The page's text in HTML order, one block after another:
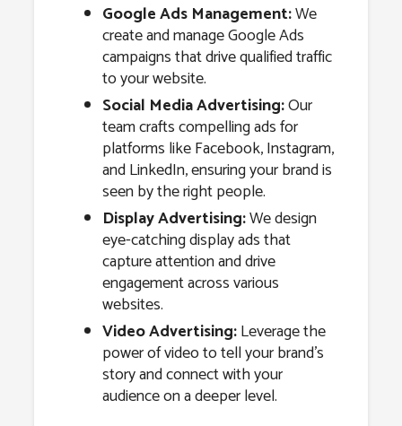
Google Ads Management:We
create and manage Google Ads
campaigns that drive qualified traffic
to your website.
Social Media Advertising:Our
team crafts compelling ads for
platforms like Facebook, Instagram,
and LinkedIn, ensuring your brand is
seen by the right people.
Display Advertising:We design
eye-catching display ads that
capture attention and drive
engagement across various
websites.
Video Advertising:Leverage the
power of video to tell your brand’s
story and connect with your
audience on a deeper level.